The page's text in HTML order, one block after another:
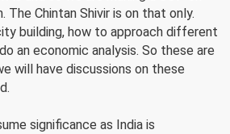
Chintan Shivir is on that only.
building, how to approach different
an economic analysis. So these are
will have discussions on these
significance as India is